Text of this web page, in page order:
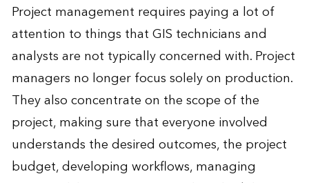
Project management requires paying a lot of
attention to things that GIS technicians and
analysts are not typically concerned with. Project
managers no longer focus solely on production.
They also concentrate on the scope of the
project, making sure that everyone involved
understands the desired outcomes, the project
budget, developing workflows, managing